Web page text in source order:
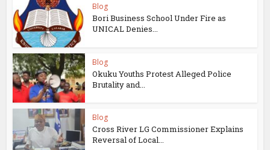
Blog
Bori Business School Under Fire as
UNICAL Denies...
Blog
Okuku Youths Protest Alleged Police
Brutality and...
Blog
Cross River LG Commissioner Explains
Reversal of Local...